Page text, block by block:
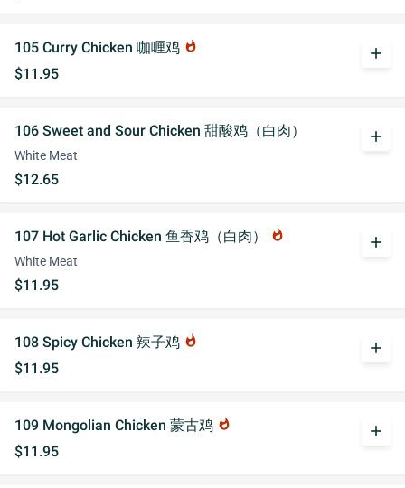
105 Curry Chicken 咖喱鸡 whatshot
$11.95
add
106 Sweet and Sour Chicken 甜酸鸡（白肉）
White Meat
$12.65
add
107 Hot Garlic Chicken 鱼香鸡（白肉） whatshot
White Meat
$11.95
add
108 Spicy Chicken 辣子鸡 whatshot
$11.95
add
109 Mongolian Chicken 蒙古鸡 whatshot
$11.95
add